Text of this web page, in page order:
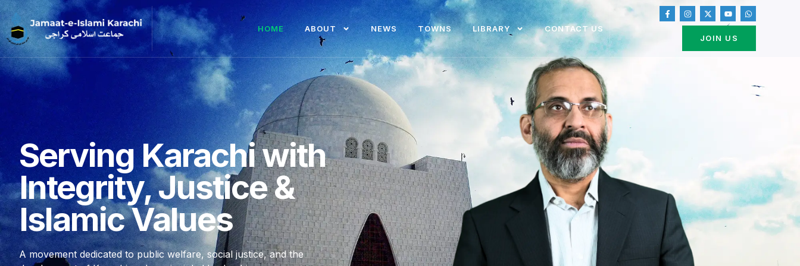
HOME ABOUT NEWS TOWNS LIBRARY
CONTACT US
JOIN US
Serving Karachi with
Integrity, Justice &
Islamic Values
A movement dedicated to public welfare, social justice, and the